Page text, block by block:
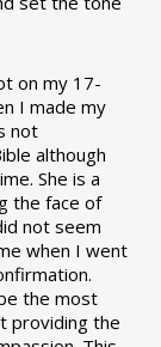
on my 17-
I made my
not
although
She is a
the face of
not seem
when I went
the most
providing the